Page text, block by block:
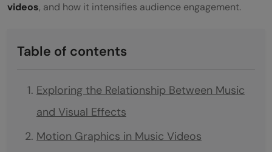
videos, and how it intensifies audience engagement.
Table of contents
Exploring the Relationship Between Music
and Visual Effects
Motion Graphics in Music Videos